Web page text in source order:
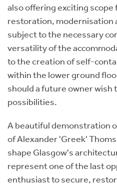
also offering exciting
restoration, modernisation
subject to the necessary
versatility of the
to the creation of self-
within the lower ground
should a future owner wish
possibilities.
A beautiful demonstration
of Alexander 'Greek'
shape Glasgow's
represent one of the last
enthusiast to secure,